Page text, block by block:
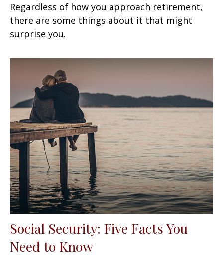
Regardless of how you approach retirement,
there are some things about it that might
surprise you.
Social Security: Five Facts You
Need to Know